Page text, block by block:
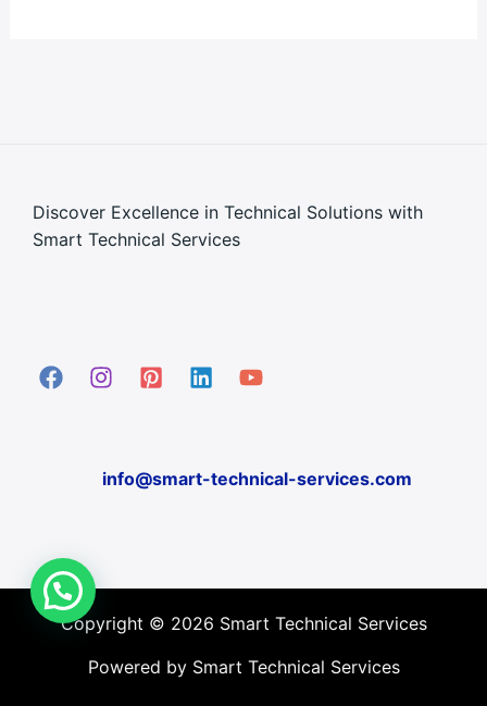
Discover Excellence in Technical Solutions with
Smart Technical Services
info@smart-technical-services.com
Copyright © 2026 Smart Technical Services
Powered by Smart Technical Services